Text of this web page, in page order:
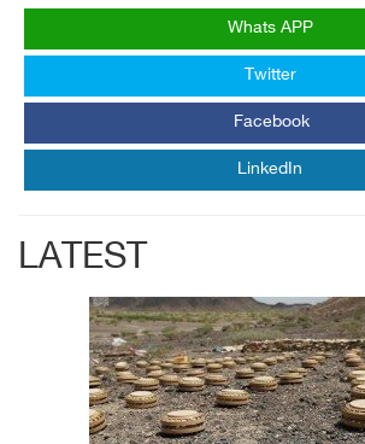
Whats APP
Twitter
Facebook
LinkedIn
LATEST